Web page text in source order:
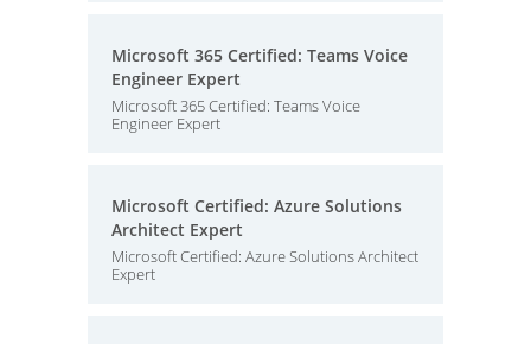
Microsoft 365 Certified: Teams Voice
Engineer Expert
Microsoft 365 Certified: Teams Voice
Engineer Expert
Microsoft Certified: Azure Solutions
Architect Expert
Microsoft Certified: Azure Solutions Architect
Expert